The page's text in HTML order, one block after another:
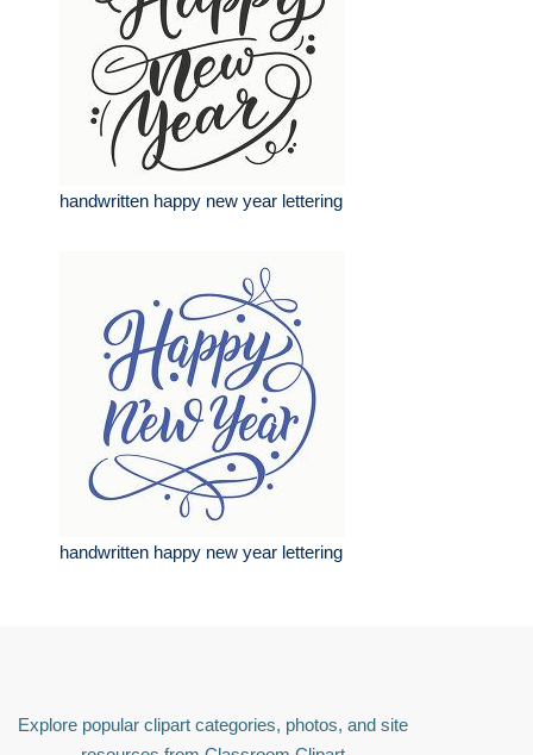
handwritten happy new year lettering
handwritten happy new year lettering
Explore popular clipart categories, photos, and site